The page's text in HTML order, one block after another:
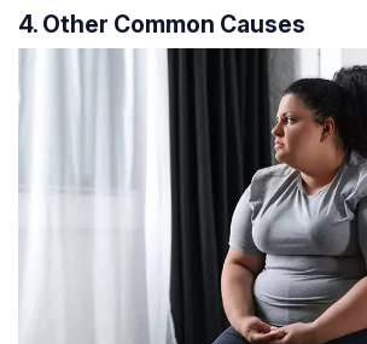
4. Other Common Causes